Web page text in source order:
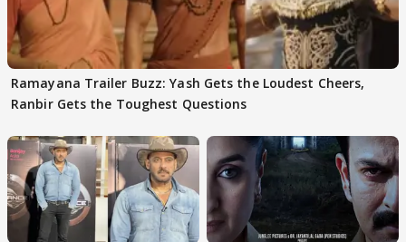
Ramayana Trailer Buzz: Yash Gets the Loudest Cheers,
Ranbir Gets the Toughest Questions